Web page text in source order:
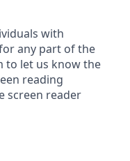
with
any part of the
to let us know the
reading
screen reader